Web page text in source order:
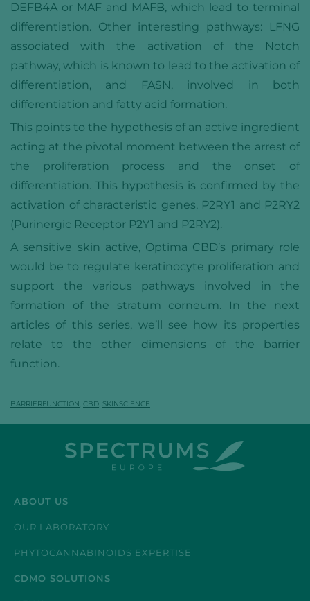
DEFB4A or MAF and MAFB, which lead to terminal
differentiation. Other interesting pathways: LFNG
associated with the activation of the Notch
pathway, which is known to lead to the activation of
differentiation, and FASN, involved in both
differentiation and fatty acid formation.
This points to the hypothesis of an active ingredient
acting at the pivotal moment between the arrest of
the proliferation process and the onset of
differentiation. This hypothesis is confirmed by the
activation of characteristic genes, P2RY1 and P2RY2
(Purinergic Receptor P2Y1 and P2RY2).
A sensitive skin active, Optima CBD’s primary role
would be to regulate keratinocyte proliferation and
support the various pathways involved in the
formation of the stratum corneum. In the next
articles of this series, we’ll see how its properties
relate to the other dimensions of the barrier
function.
BARRIERFUNCTION CBD SKINSCIENCE
ABOUT US
OUR LABORATORY
PHYTOCANNABINOIDS EXPERTISE
CDMO SOLUTIONS